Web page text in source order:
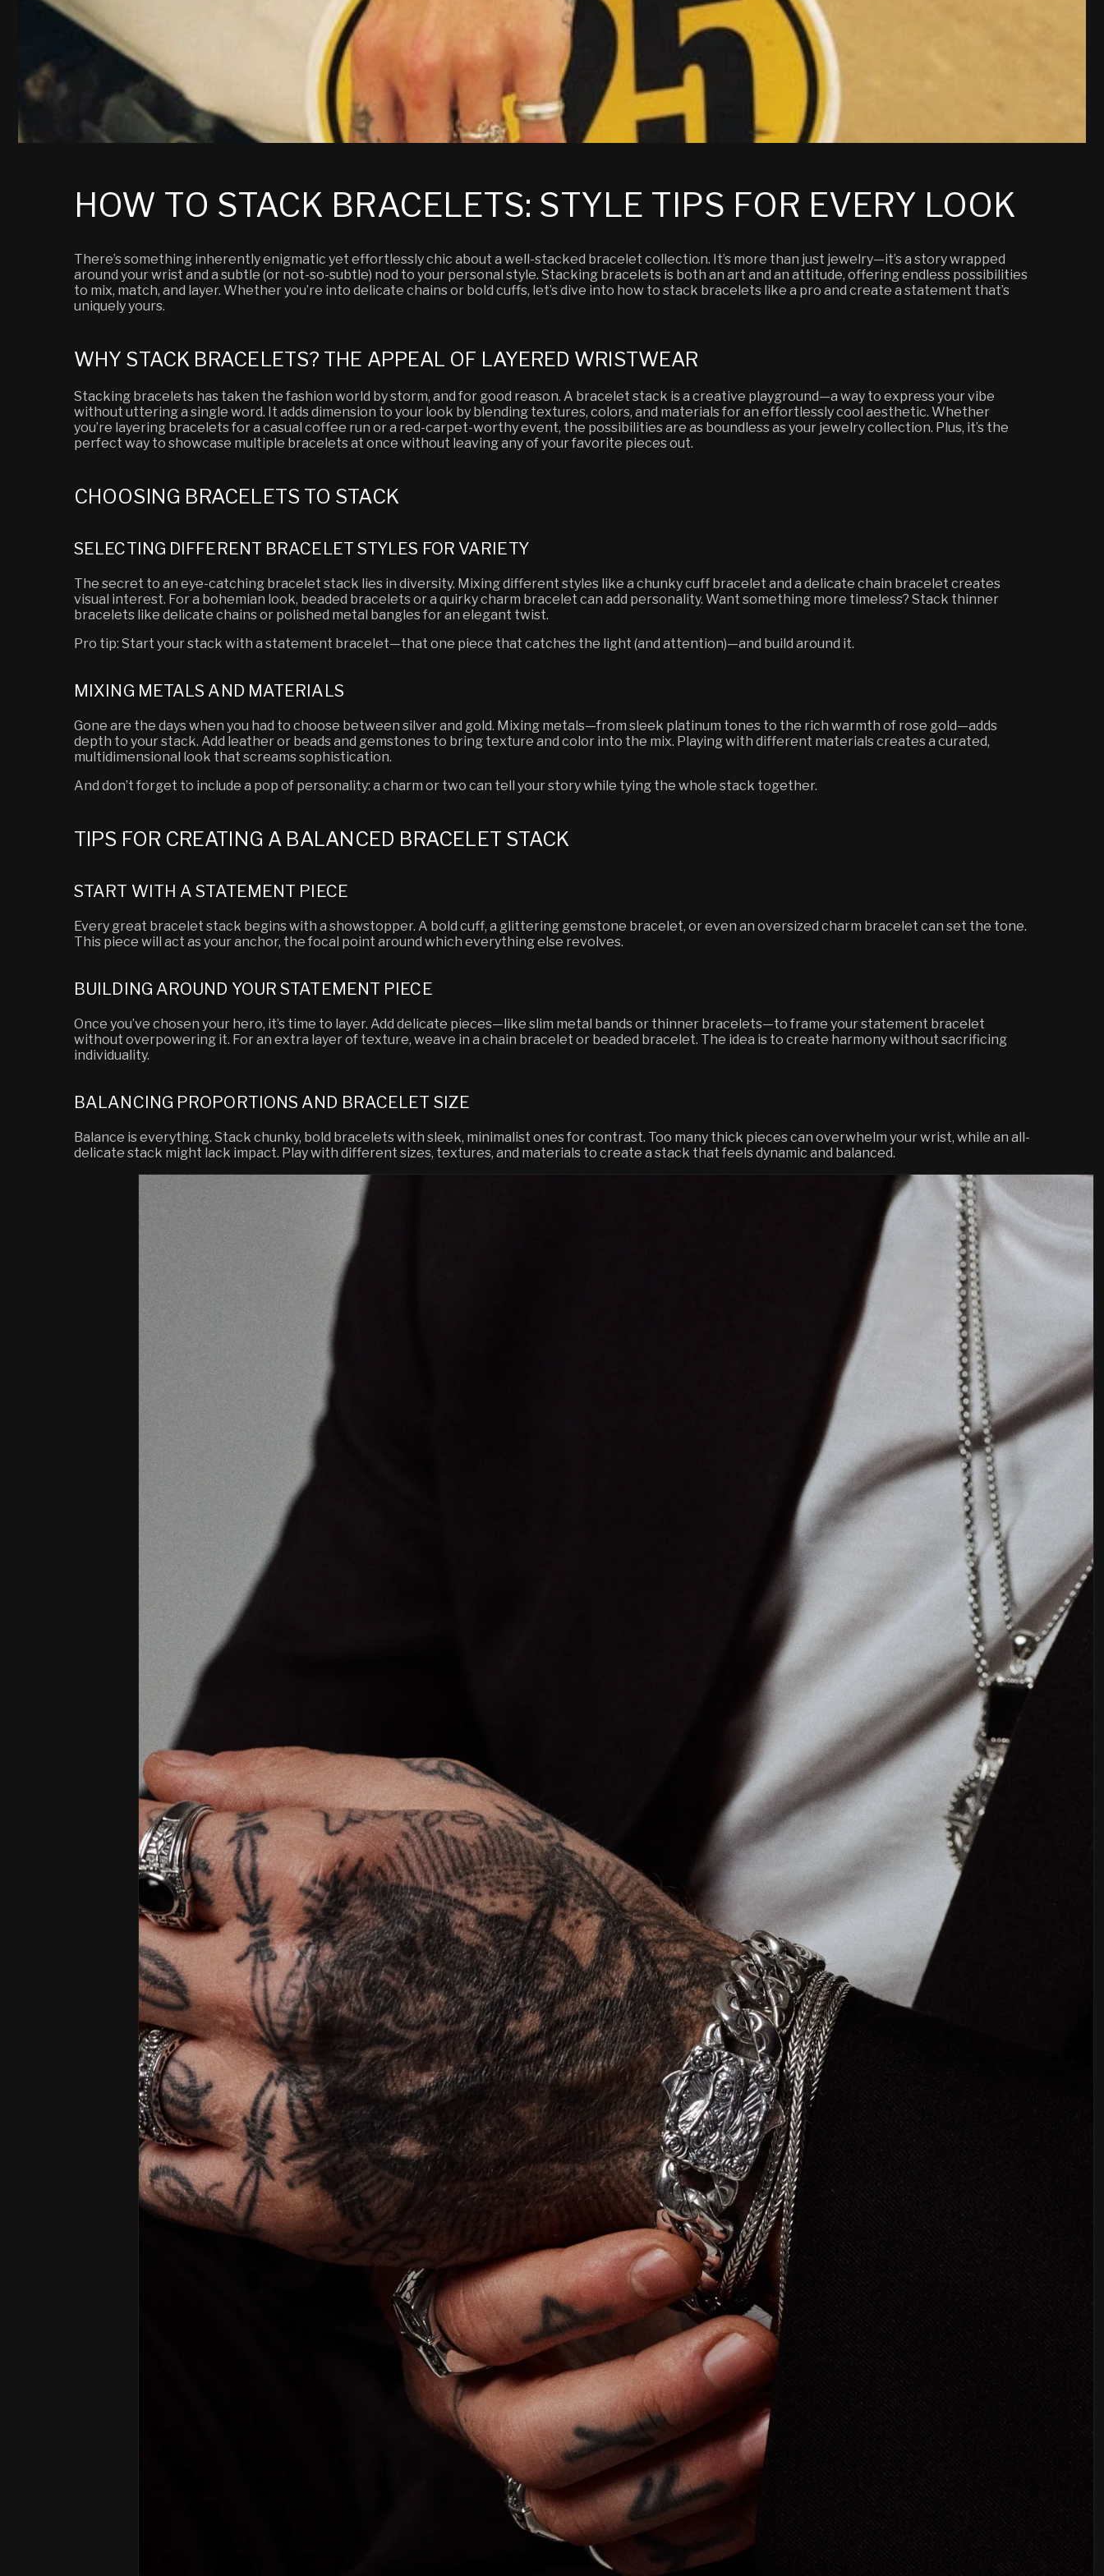
HOW TO STACK BRACELETS: STYLE TIPS FOR EVERY LOOK
There’s something inherently enigmatic yet effortlessly chic about a well-stacked bracelet collection. It’s more than just jewelry—it’s a story wrapped
around your wrist and a subtle (or not-so-subtle) nod to your personal style. Stacking bracelets is both an art and an attitude, offering endless possibilities
to mix, match, and layer. Whether you’re into delicate chains or bold cuffs, let’s dive into how to stack bracelets like a pro and create a statement that’s
uniquely yours.
WHY STACK BRACELETS? THE APPEAL OF LAYERED WRISTWEAR
Stacking bracelets has taken the fashion world by storm, and for good reason. A bracelet stack is a creative playground—a way to express your vibe
without uttering a single word. It adds dimension to your look by blending textures, colors, and materials for an effortlessly cool aesthetic. Whether
you’re layering bracelets for a casual coffee run or a red-carpet-worthy event, the possibilities are as boundless as your jewelry collection. Plus, it’s the
perfect way to showcase multiple bracelets at once without leaving any of your favorite pieces out.
CHOOSING BRACELETS TO STACK
SELECTING DIFFERENT BRACELET STYLES FOR VARIETY
The secret to an eye-catching bracelet stack lies in diversity. Mixing different styles like a chunky cuff bracelet and a delicate chain bracelet creates
visual interest. For a bohemian look, beaded bracelets or a quirky charm bracelet can add personality. Want something more timeless? Stack thinner
bracelets like delicate chains or polished metal bangles for an elegant twist.
Pro tip: Start your stack with a statement bracelet—that one piece that catches the light (and attention)—and build around it.
MIXING METALS AND MATERIALS
Gone are the days when you had to choose between silver and gold. Mixing metals—from sleek platinum tones to the rich warmth of rose gold—adds
depth to your stack. Add leather or beads and gemstones to bring texture and color into the mix. Playing with different materials creates a curated,
multidimensional look that screams sophistication.
And don’t forget to include a pop of personality: a charm or two can tell your story while tying the whole stack together.
TIPS FOR CREATING A BALANCED BRACELET STACK
START WITH A STATEMENT PIECE
Every great bracelet stack begins with a showstopper. A bold cuff, a glittering gemstone bracelet, or even an oversized charm bracelet can set the tone.
This piece will act as your anchor, the focal point around which everything else revolves.
BUILDING AROUND YOUR STATEMENT PIECE
Once you’ve chosen your hero, it’s time to layer. Add delicate pieces—like slim metal bands or thinner bracelets—to frame your statement bracelet
without overpowering it. For an extra layer of texture, weave in a chain bracelet or beaded bracelet. The idea is to create harmony without sacrificing
individuality.
BALANCING PROPORTIONS AND BRACELET SIZE
Balance is everything. Stack chunky, bold bracelets with sleek, minimalist ones for contrast. Too many thick pieces can overwhelm your wrist, while an all-
delicate stack might lack impact. Play with different sizes, textures, and materials to create a stack that feels dynamic and balanced.